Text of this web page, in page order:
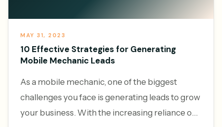
MAY 31, 2023
10 Effective Strategies for Generating
Mobile Mechanic Leads
As a mobile mechanic, one of the biggest
challenges you face is generating leads to grow
your business. With the increasing reliance on